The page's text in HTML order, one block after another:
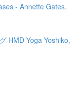
- Annette Gates,
HMD Yoga Yoshiko,